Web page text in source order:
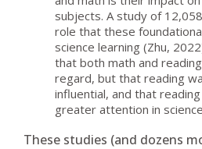
subjects. A study of
role that these
science learning (Zhu,
that both math and
regard, but that reading
influential, and that
greater attention in
These studies (and dozens